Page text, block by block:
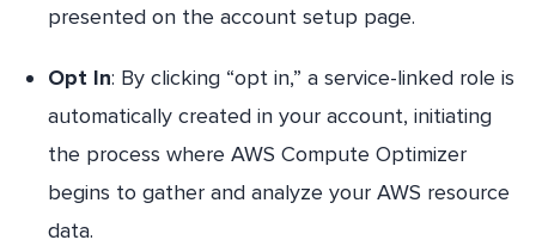
presented on the account setup page.
Opt In: By clicking “opt in,” a service-linked role is
automatically created in your account, initiating
the process where AWS Compute Optimizer
begins to gather and analyze your AWS resource
data.